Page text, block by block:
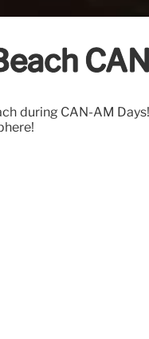
during CAN-AM